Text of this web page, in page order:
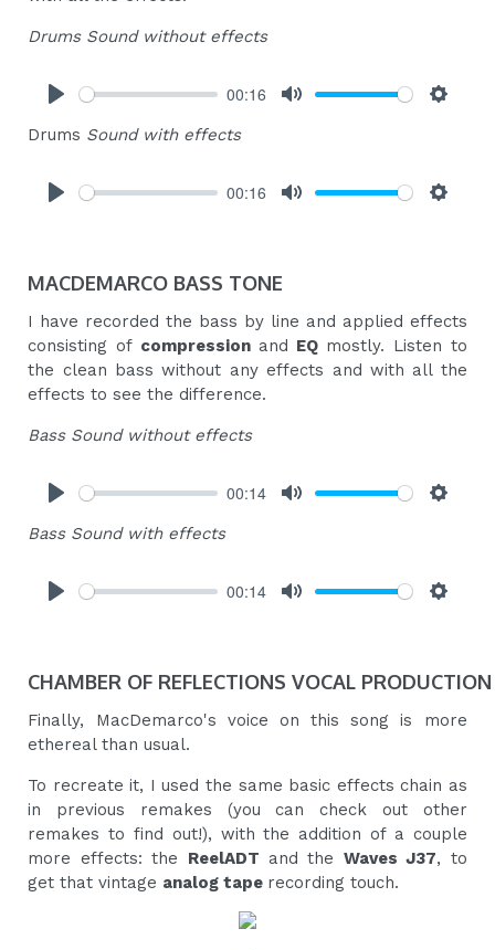
Drums Sound without effects
00:16
Drums Sound with effects
00:16
MACDEMARCO BASS TONE
I have recorded the bass by line and applied effects
consisting of compression and EQ mostly. Listen to
the clean bass without any effects and with all the
effects to see the difference.
Bass Sound without effects
00:14
Bass Sound with effects
00:14
CHAMBER OF REFLECTIONS VOCAL PRODUCTION
Finally, MacDemarco's voice on this song is more
ethereal than usual.
To recreate it, I used the same basic effects chain as
in previous remakes (you can check out other
remakes to find out!), with the addition of a couple
more effects: the ReelADT and the Waves J37, to
get that vintage analog tape recording touch.